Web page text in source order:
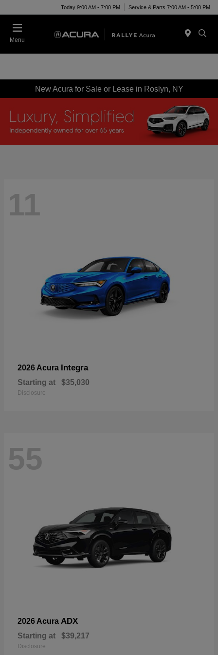
Today 9:00 AM - 7:00 PM Service & Parts 7:00 AM - 5:00 PM
Menu
New Acura for Sale or Lease in Roslyn, NY
11
2026 Acura Integra
Starting at $35,030
Disclosure
55
2026 Acura ADX
Starting at $39,217
Disclosure